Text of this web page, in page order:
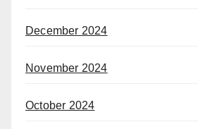
December 2024
November 2024
October 2024